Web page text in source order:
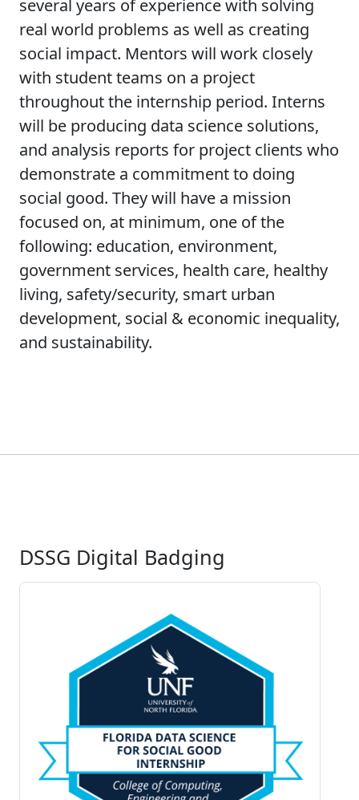
several years of experience with solving
real world problems as well as creating
social impact. Mentors will work closely
with student teams on a project
throughout the internship period. Interns
will be producing data science solutions,
and analysis reports for project clients who
demonstrate a commitment to doing
social good. They will have a mission
focused on, at minimum, one of the
following: education, environment,
government services, health care, healthy
living, safety/security, smart urban
development, social & economic inequality,
and sustainability.
DSSG Digital Badging